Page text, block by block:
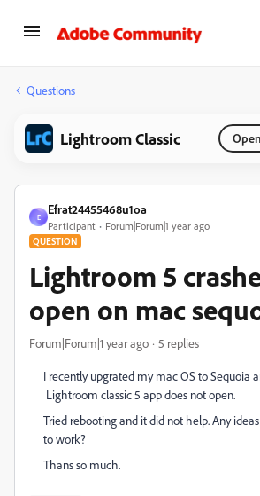
Questions
Lightroom Classic
E
Efrat24455468u1oa
Participant Forum|Forum|1 year ago
QUESTION
Lightroom 5
open on mac
Forum|Forum|1 year ago 5 replies
I recently upgrated my mac OS to Sequoia
Lightroom classic 5 app does not open.
Tried rebooting and it did not help. Any
to work?
Thans so much.